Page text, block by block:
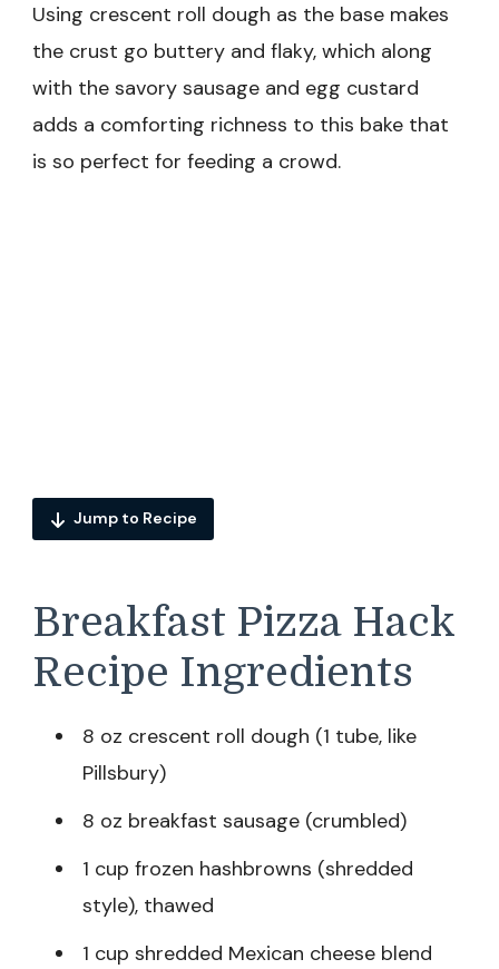
Using crescent roll dough as the base makes
the crust go buttery and flaky, which along
with the savory sausage and egg custard
adds a comforting richness to this bake that
is so perfect for feeding a crowd.
Jump to Recipe
Breakfast Pizza Hack
Recipe Ingredients
8 oz crescent roll dough (1 tube, like
Pillsbury)
8 oz breakfast sausage (crumbled)
1 cup frozen hashbrowns (shredded
style), thawed
1 cup shredded Mexican cheese blend